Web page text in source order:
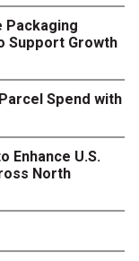
Packaging
Support Growth
Spend with
Enhance U.S.
North